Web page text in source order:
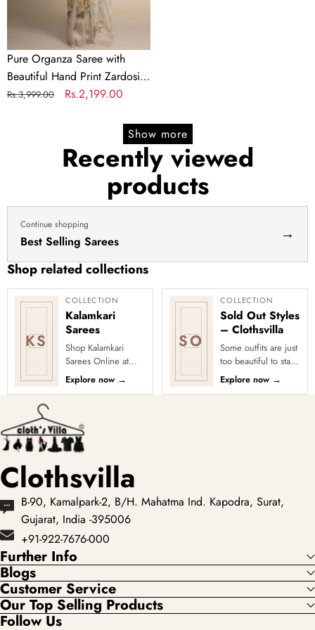
of
Pearl
and
Pure Organza Saree with
Beautiful Hand Print Zardosi
touch up of Pearl and
Regular
Rs.3,999.00
Sale
Rs.2,199.00
Show more
Recently viewed
products
Continue shopping
Best Selling Sarees →
Shop related collections
KS
COLLECTION
Kalamkari
Sarees
Shop Kalamkari
Sarees Online at
Clothsvilla Discover
art-inspired prints
Explore now →
SO
COLLECTION
Sold Out Styles
– Clothsvilla
Some outfits are just
too beautiful to stay
in stock! Our Sold
Out Collection
Explore now →
Clothsvilla
B-90, Kamalpark-2, B/H. Mahatma Ind. Kapodra, Surat,
Gujarat, India -395006
+91-922-7676-000
Further Info
Blogs
Customer Service
Our Top Selling Products
Follow Us